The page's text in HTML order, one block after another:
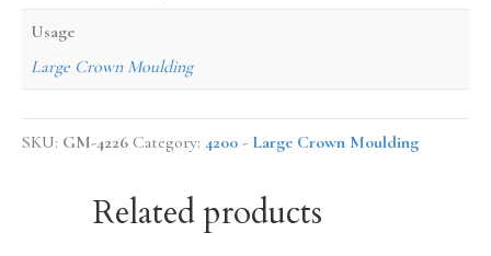
Usage
Large Crown Moulding
SKU: GM-4226 Category: 4200 - Large Crown Moulding
Related products